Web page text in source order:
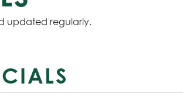
updated regularly.